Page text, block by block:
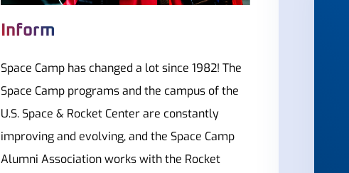
Inform
Space Camp has changed a lot since 1982! The
Space Camp programs and the campus of the
U.S. Space & Rocket Center are constantly
improving and evolving, and the Space Camp
Alumni Association works with the Rocket